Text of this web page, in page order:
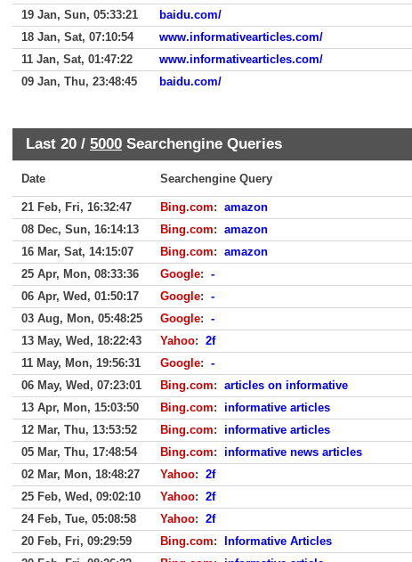
19 Jan, Sun, 05:33:21
baidu.com/
18 Jan, Sat, 07:10:54
www.informativearticles.com/
11 Jan, Sat, 01:47:22
www.informativearticles.com/
09 Jan, Thu, 23:48:45
baidu.com/
Last 20 / 5000 Searchengine Queries
Date Searchengine Query
21 Feb, Fri, 16:32:47 Bing.com: amazon
08 Dec, Sun, 16:14:13
Bing.com: amazon
16 Mar, Sat, 14:15:07
Bing.com: amazon
25 Apr, Mon, 08:33:36
Google: -
06 Apr, Wed, 01:50:17
Google: -
03 Aug, Mon, 05:48:25
Google: -
13 May, Wed, 18:22:43
Yahoo: 2f
11 May, Mon, 19:56:31
Google: -
06 May, Wed, 07:23:01
Bing.com: articles on informative
13 Apr, Mon, 15:03:50
Bing.com: informative articles
12 Mar, Thu, 13:53:52
Bing.com: informative articles
05 Mar, Thu, 17:48:54
Bing.com: informative news articles
02 Mar, Mon, 18:48:27
Yahoo: 2f
25 Feb, Wed, 09:02:10
Yahoo: 2f
24 Feb, Tue, 05:08:58
Yahoo: 2f
20 Feb, Fri, 09:29:59
Bing.com:
Informative Articles